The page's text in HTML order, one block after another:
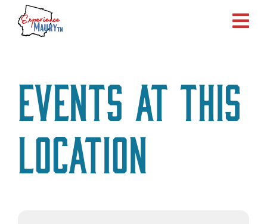
Skip
content
Events at this
location